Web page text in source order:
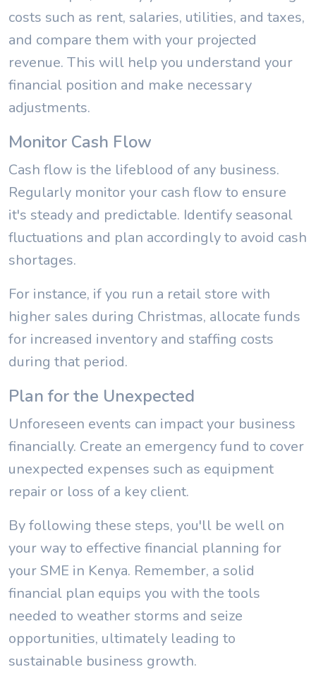
costs such as rent, salaries, utilities, and taxes,
and compare them with your projected
revenue. This will help you understand your
financial position and make necessary
adjustments.
Monitor Cash Flow
Cash flow is the lifeblood of any business.
Regularly monitor your cash flow to ensure
it's steady and predictable. Identify seasonal
fluctuations and plan accordingly to avoid cash
shortages.
For instance, if you run a retail store with
higher sales during Christmas, allocate funds
for increased inventory and staffing costs
during that period.
Plan for the Unexpected
Unforeseen events can impact your business
financially. Create an emergency fund to cover
unexpected expenses such as equipment
repair or loss of a key client.
By following these steps, you'll be well on
your way to effective financial planning for
your SME in Kenya. Remember, a solid
financial plan equips you with the tools
needed to weather storms and seize
opportunities, ultimately leading to
sustainable business growth.